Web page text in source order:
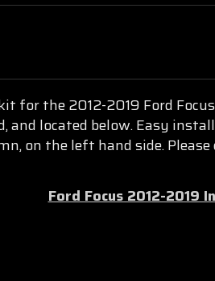
for the 2012-2019 Ford
located below. Easy
on the left hand side.
Ford Focus 2012-2019